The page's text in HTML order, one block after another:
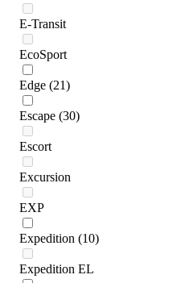
E-Transit
EcoSport
Edge (21)
Escape (30)
Escort
Excursion
EXP
Expedition (10)
Expedition EL